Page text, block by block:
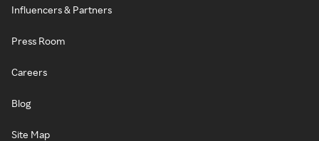
Influencers & Partners
Press Room
Careers
Blog
Site Map